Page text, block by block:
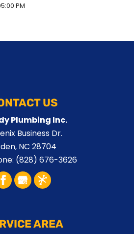
PM
US
Plumbing Inc.
Business Dr.
, NC 28704
(828) 676-3626
AREA